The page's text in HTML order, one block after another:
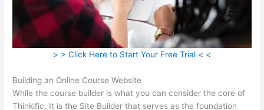
> > Click Here to Start Your Free Trial < <
Building an Online Course Website
While the course builder is what you can consider the core of
Thinkific, It is the Site Builder that serves as the foundation